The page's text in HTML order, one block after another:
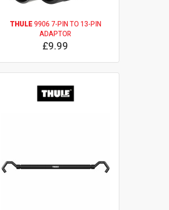
THULE9906 7-PIN TO 13-PIN
ADAPTOR
£9.99